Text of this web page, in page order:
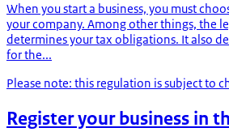
When you start a business, you must
your company. Among other things, the
determines your tax obligations. It also
for the...
Please note: this regulation is subject to
Register your business in